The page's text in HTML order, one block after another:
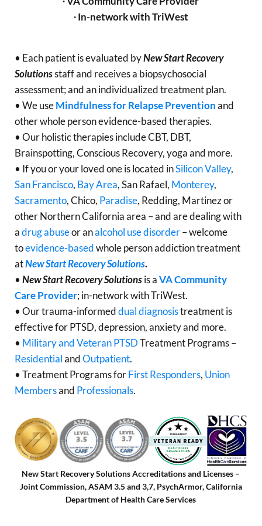
∙ In-network with TriWest
• Each patient is evaluated byNew Start Recovery
Solutionsstaff and receives a biopsychosocial
assessment; and an individualized treatment plan.
• We useMindfulness for Relapse Preventionand
other whole person evidence-based therapies.
• Our holistic therapies include CBT, DBT,
Brainspotting, Conscious Recovery, yoga and more.
• If you or your loved one is located inSilicon Valley,
San Francisco, Bay Area, San Rafael, Monterey,
Sacramento, Chico, Paradise, Redding, Martinez or
other Northern California area – and are dealing with
adrug abuseor analcohol use disorder– welcome
toevidence-basedwhole person addiction treatment
atNew Start Recovery Solutions.
• New Start Recovery Solutionsis aVA Community
Care Provider; in-network with TriWest.
• Our trauma-informeddual diagnosistreatment is
effective for PTSD, depression, anxiety and more.
• Military and Veteran PTSDTreatment Programs –
ResidentialandOutpatient.
• Treatment Programs forFirst Responders, Union
Membersand Professionals.
New Start Recovery Solutions Accreditations and Licenses –
Joint Commission, ASAM 3.5 and 3,7, PsychArmor, California
Department of Health Care Services